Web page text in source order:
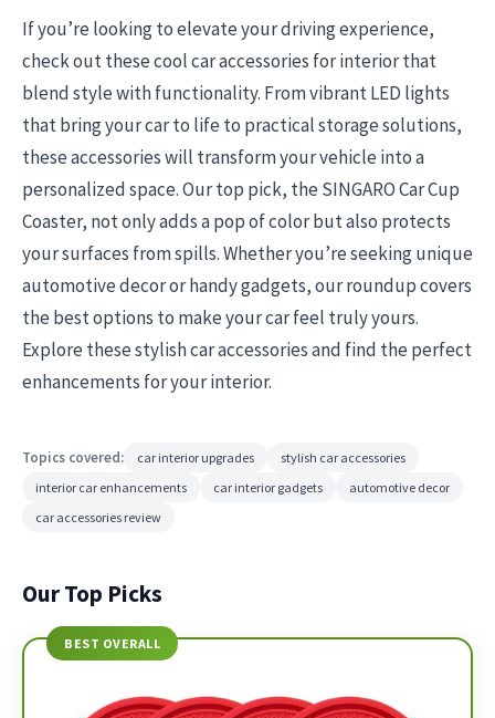
If you’re looking to elevate your driving experience,
check out these cool car accessories for interior that
blend style with functionality. From vibrant LED lights
that bring your car to life to practical storage solutions,
these accessories will transform your vehicle into a
personalized space. Our top pick, the SINGARO Car Cup
Coaster, not only adds a pop of color but also protects
your surfaces from spills. Whether you’re seeking unique
automotive decor or handy gadgets, our roundup covers
the best options to make your car feel truly yours.
Explore these stylish car accessories and find the perfect
enhancements for your interior.
Topics covered: car interior upgrades
stylish car accessories
interior car enhancements
car interior gadgets
automotive decor
car accessories review
Our Top Picks
BEST OVERALL